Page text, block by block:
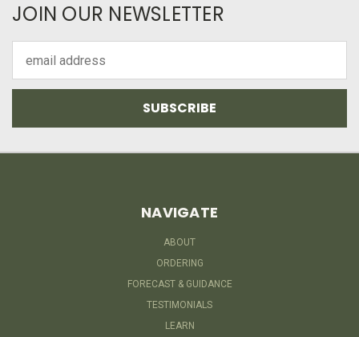
JOIN OUR NEWSLETTER
Address
NAVIGATE
ABOUT
ORDERING
FORECAST & GUIDANCE
TESTIMONIALS
LEARN